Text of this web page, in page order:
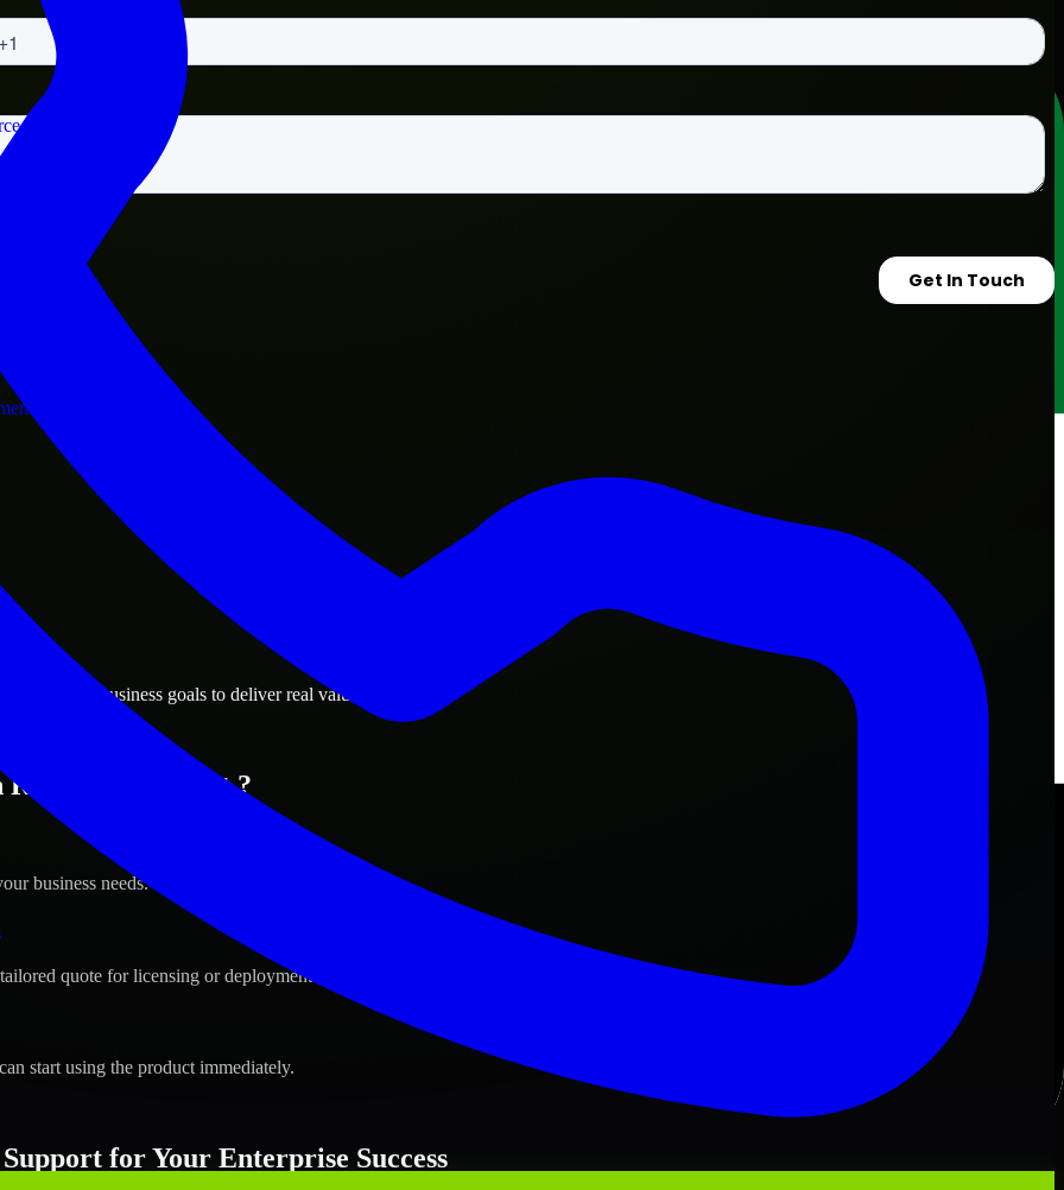
Vermont business goals to deliver real value.
Rutland, Vermont ?
business needs.
quote for licensing or deployment.
start using the product immediately.
for Your Enterprise Success